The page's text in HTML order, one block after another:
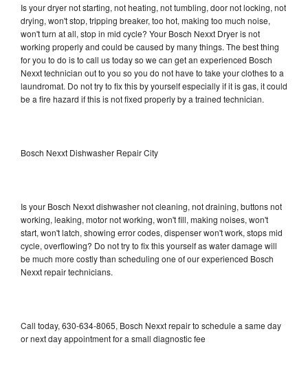
Is your dryer not starting, not heating, not tumbling, door not locking, not
drying, won't stop, tripping breaker, too hot, making too much noise,
won't turn at all, stop in mid cycle? Your Bosch Nexxt Dryer is not
working properly and could be caused by many things. The best thing
for you to do is to call us today so we can get an experienced Bosch
Nexxt technician out to you so you do not have to take your clothes to a
laundromat. Do not try to fix this by yourself especially if it is gas, it could
be a fire hazard if this is not fixed properly by a trained technician.
Bosch Nexxt Dishwasher Repair City
Is your Bosch Nexxt dishwasher not cleaning, not draining, buttons not
working, leaking, motor not working, won't fill, making noises, won't
start, won't latch, showing error codes, dispenser won't work, stops mid
cycle, overflowing? Do not try to fix this yourself as water damage will
be much more costly than scheduling one of our experienced Bosch
Nexxt repair technicians.
Call today, 630-634-8065, Bosch Nexxt repair to schedule a same day
or next day appointment for a small diagnostic fee